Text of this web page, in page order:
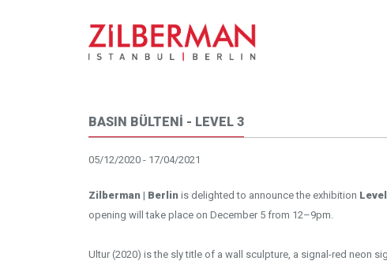
BASIN BÜLTENİ - LEVEL 3
05/12/2020 - 17/04/2021
Zilberman | Berlin is delighted to announce the exhibition
opening will take place on December 5 from 12–9pm.
Ultur (2020) is the sly title of a wall sculpture, a signal-red neon